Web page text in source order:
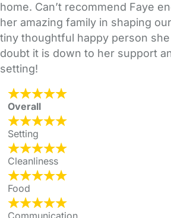
home. Can’t recommend Faye
her amazing family in shaping
tiny thoughtful happy person
doubt it is down to her support
setting!
Overall
Setting
Cleanliness
Food
Communication